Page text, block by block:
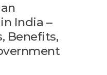
India –
Benefits,